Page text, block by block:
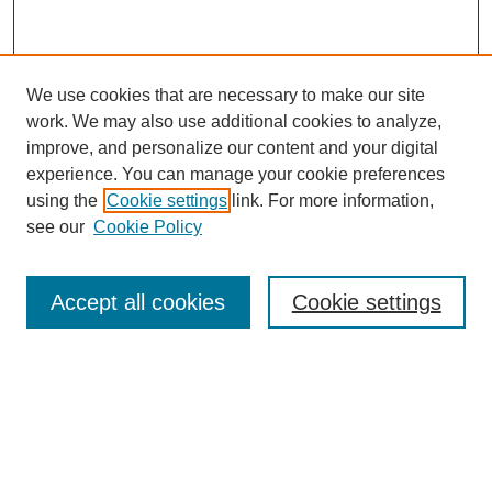
Enter search terms:
We use cookies that are necessary to make our site
work. We may also use additional cookies to analyze,
improve, and personalize our content and your digital
experience. You can manage your cookie preferences
using the Cookie settings link. For more information,
see our Cookie Policy
Cookie settings
Accept all cookies